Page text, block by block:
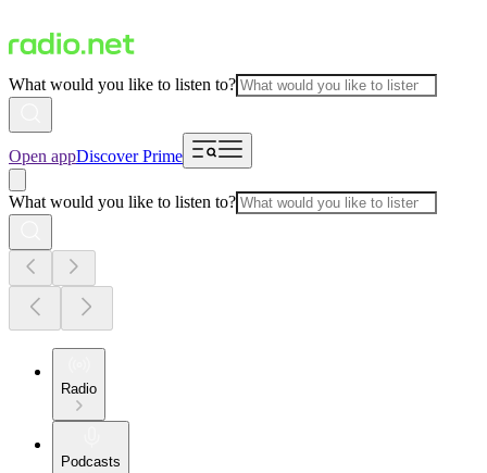
What would you like to listen to?
Open appDiscover Prime
What would you like to listen to?
Radio
Podcasts